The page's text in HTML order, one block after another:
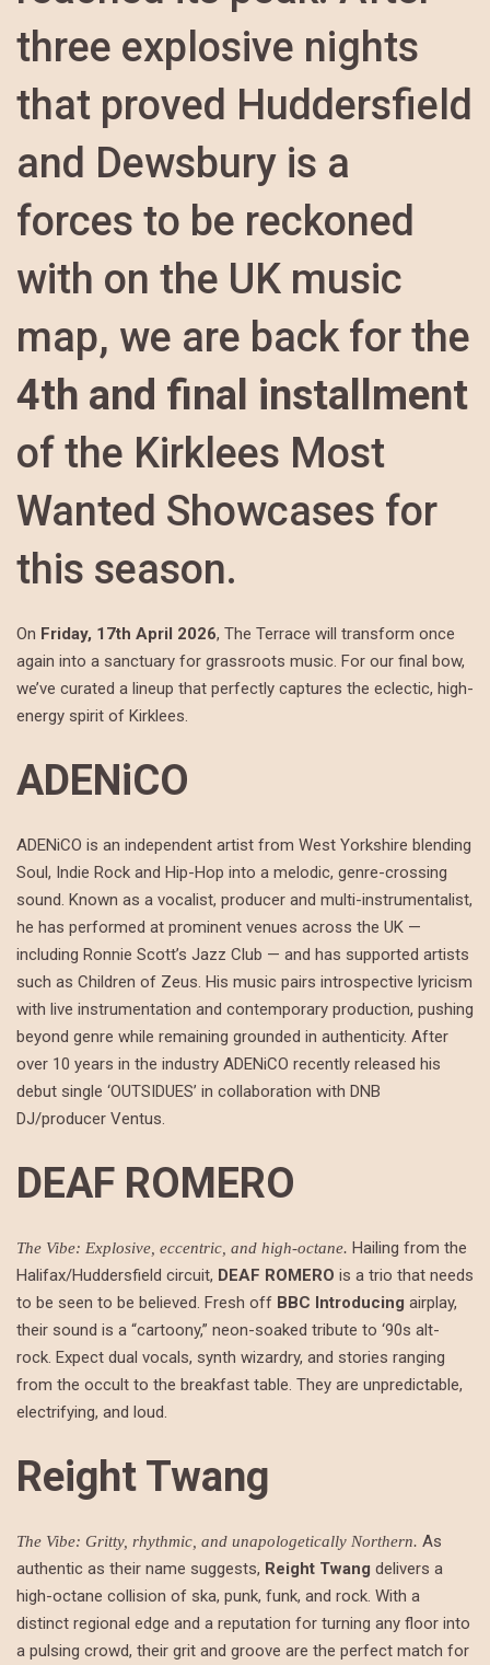
three explosive nights
that proved Huddersfield
and Dewsbury is a
forces to be reckoned
with on the UK music
map, we are back for the
4th and final installment
of the Kirklees Most
Wanted Showcases for
this season.
On Friday, 17th April 2026, The Terrace will transform once
again into a sanctuary for grassroots music. For our final bow,
we’ve curated a lineup that perfectly captures the eclectic, high-
energy spirit of Kirklees.
ADENiCO
ADENiCO is an independent artist from West Yorkshire blending
Soul, Indie Rock and Hip-Hop into a melodic, genre-crossing
sound. Known as a vocalist, producer and multi-instrumentalist,
he has performed at prominent venues across the UK —
including Ronnie Scott’s Jazz Club — and has supported artists
such as Children of Zeus. His music pairs introspective lyricism
with live instrumentation and contemporary production, pushing
beyond genre while remaining grounded in authenticity. After
over 10 years in the industry ADENiCO recently released his
debut single ‘OUTSIDUES’ in collaboration with DNB
DJ/producer Ventus.
DEAF ROMERO
The Vibe: Explosive, eccentric, and high-octane. Hailing from the
Halifax/Huddersfield circuit, DEAF ROMERO is a trio that needs
to be seen to be believed. Fresh off BBC Introducing airplay,
their sound is a “cartoony,” neon-soaked tribute to ‘90s alt-
rock. Expect dual vocals, synth wizardry, and stories ranging
from the occult to the breakfast table. They are unpredictable,
electrifying, and loud.
Reight Twang
The Vibe: Gritty, rhythmic, and unapologetically Northern. As
authentic as their name suggests, Reight Twang delivers a
high-octane collision of ska, punk, funk, and rock. With a
distinct regional edge and a reputation for turning any floor into
a pulsing crowd, their grit and groove are the perfect match for